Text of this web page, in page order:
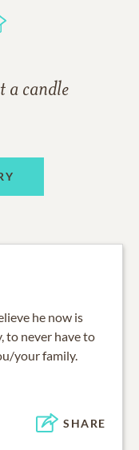
a candle
he now is
to never have to
your family.
SHARE